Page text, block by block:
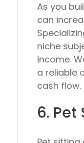
As you
can
niche
income.
a reliable
cash flow.
6. Pet